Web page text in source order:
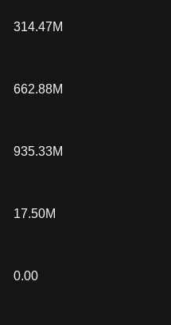
314.47M
662.88M
935.33M
17.50M
0.00